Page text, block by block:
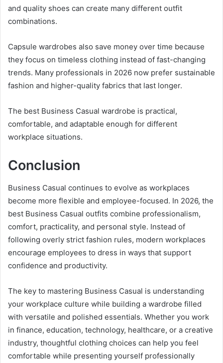
and quality shoes can create many different outfit
combinations.
Capsule wardrobes also save money over time because
they focus on timeless clothing instead of fast-changing
trends. Many professionals in 2026 now prefer sustainable
fashion and higher-quality fabrics that last longer.
The best Business Casual wardrobe is practical,
comfortable, and adaptable enough for different
workplace situations.
Conclusion
Business Casual continues to evolve as workplaces
become more flexible and employee-focused. In 2026, the
best Business Casual outfits combine professionalism,
comfort, practicality, and personal style. Instead of
following overly strict fashion rules, modern workplaces
encourage employees to dress in ways that support
confidence and productivity.
The key to mastering Business Casual is understanding
your workplace culture while building a wardrobe filled
with versatile and polished essentials. Whether you work
in finance, education, technology, healthcare, or a creative
industry, thoughtful clothing choices can help you feel
comfortable while presenting yourself professionally